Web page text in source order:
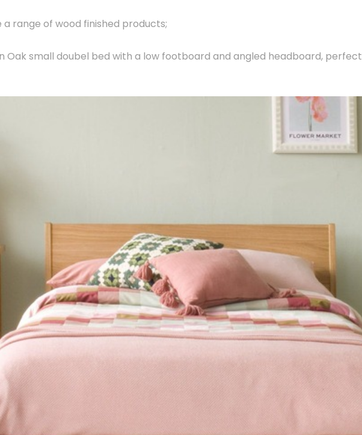
a range of wood finished products;
Oak small doubel bed with a low footboard and angled headboard, perfect